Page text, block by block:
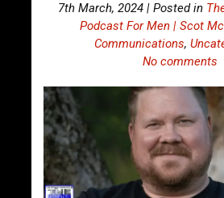
7th March, 2024 | Posted in
Podcast For Men | Scot
Communications,
No comments